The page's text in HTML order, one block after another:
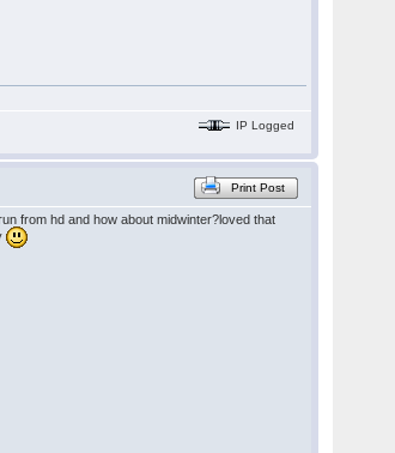
IP Logged
Print Post
from hd and how about midwinter?loved that